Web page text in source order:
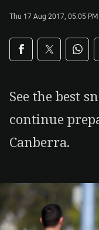
Thu 17 Aug 2017, 05:05 PM
Share on
Share via Facebook
Share via
See the best
continue
Canberra.